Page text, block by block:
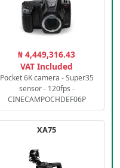
₦ 4,449,316.43
VAT Included
Pocket 6K camera - Super35
sensor - 120fps -
CINECAMPOCHDEF06P
XA75